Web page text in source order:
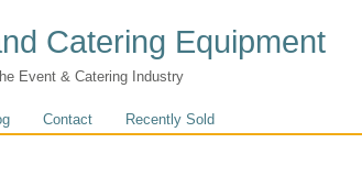
Catering Equipment
Event & Catering Industry
Contact Recently Sold